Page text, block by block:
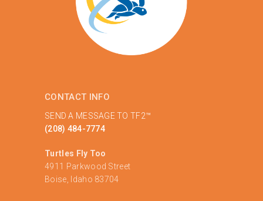
CONTACT INFO
SEND A MESSAGE TO TF2™
(208) 484-7774
Turtles Fly Too
4911 Parkwood Street
Boise, Idaho 83704